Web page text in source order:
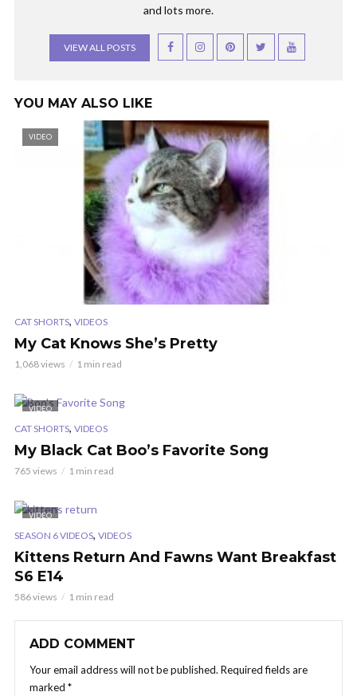
and lots more.
VIEW ALL POSTS
YOU MAY ALSO LIKE
VIDEO
CAT SHORTS, VIDEOS
My Cat Knows She’s Pretty
1,068 views 1 min read
VIDEO
CAT SHORTS, VIDEOS
My Black Cat Boo’s Favorite Song
765 views 1 min read
VIDEO
SEASON 6 VIDEOS, VIDEOS
Kittens Return And Fawns Want Breakfast
S6 E14
586 views 1 min read
ADD COMMENT
Your email address will not be published. Required fields are
marked *